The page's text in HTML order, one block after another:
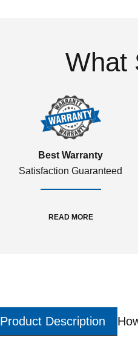
What
Best Warranty
Satisfaction Guaranteed
READ MORE
Product Description